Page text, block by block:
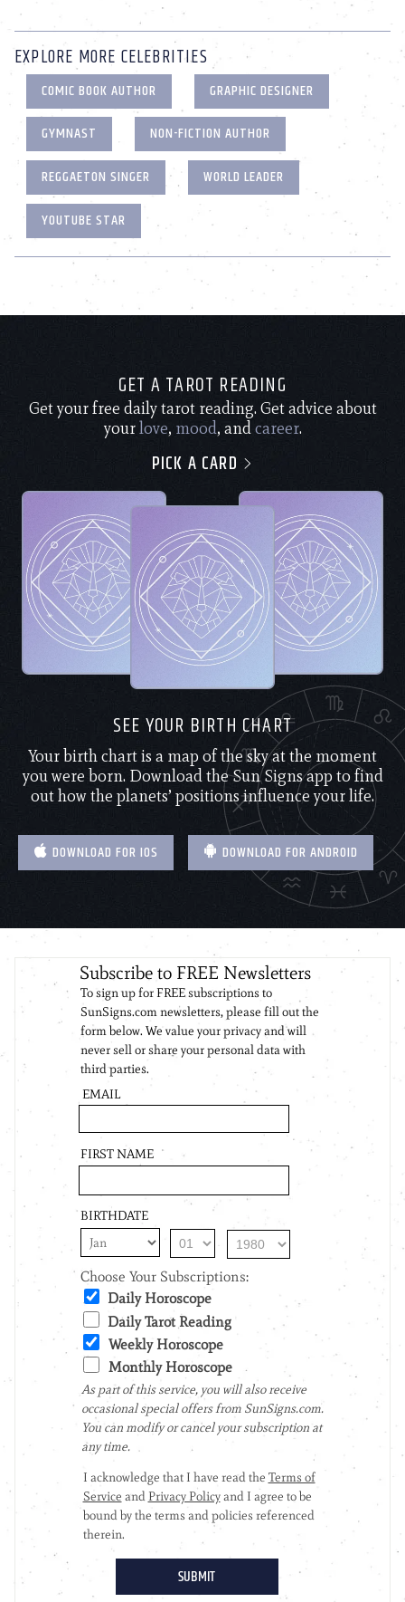
EXPLORE MORE CELEBRITIES
COMIC BOOK AUTHOR
GRAPHIC DESIGNER
GYMNAST
NON-FICTION AUTHOR
REGGAETON SINGER
WORLD LEADER
YOUTUBE STAR
GET A TAROT READING
Get your free daily tarot reading. Get advice about
yourlove, mood, andcareer.
PICK A CARD
SEE YOUR BIRTH CHART
Your birth chart is a map of the sky at the moment
you were born. Download the Sun Signs app to find
out how the planets’ positions influence your life.
DOWNLOAD FOR IOS DOWNLOAD FOR ANDROID